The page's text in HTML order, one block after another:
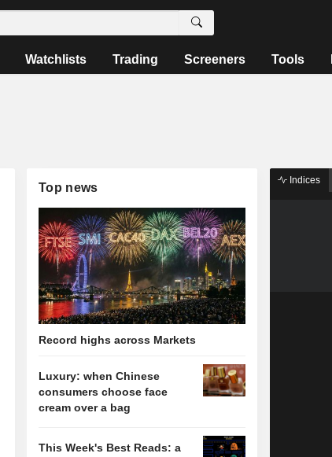
Watchlists Trading Screeners Tools
Top news
Record highs across Markets
Luxury: when Chinese
consumers choose face
cream over a bag
This Week's Best Reads: a
Indices